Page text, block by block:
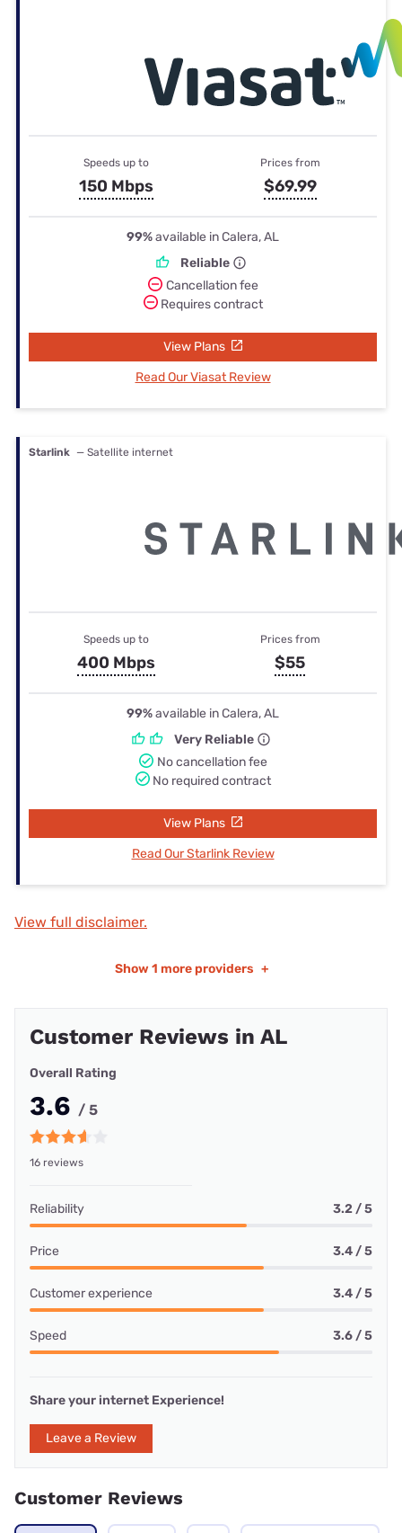
Speeds up to
150 Mbps
Prices from
$69.99
99%available in Calera, AL
Reliable
Cancellation fee
Requires contract
View Plans
Read Our Viasat Review
Starlink — Satellite internet
Speeds up to
400 Mbps
Prices from
$55
99%available in Calera, AL
Very Reliable
No cancellation fee
No required contract
View Plans
Read Our Starlink Review
View full disclaimer.
Show 1 more providers +
Customer Reviews in AL
Overall Rating
3.6 / 5
16 reviews
Reliability 3.2 / 5
Price 3.4 / 5
Customer experience 3.4 / 5
Speed 3.6 / 5
Share your internet Experience!
Leave a Review
Customer Reviews